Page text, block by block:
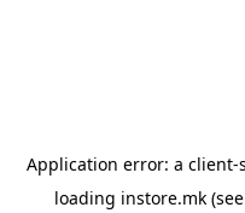
Application error: a client-
loading instore.mk